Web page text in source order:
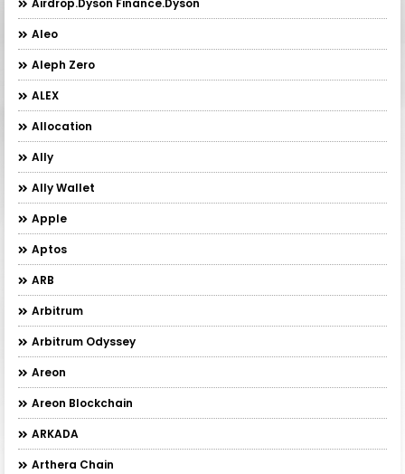
Airdrop.Dyson Finance.Dyson
Aleo
Aleph Zero
ALEX
Allocation
Ally
Ally Wallet
Apple
Aptos
ARB
Arbitrum
Arbitrum Odyssey
Areon
Areon Blockchain
ARKADA
Arthera Chain